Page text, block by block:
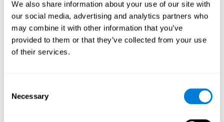
We also share information about your use of our site with
our social media, advertising and analytics partners who
may combine it with other information that you’ve
provided to them or that they’ve collected from your use
of their services.
Selection
Necessary
functions.
The Mandala game helps to exercise planning and visual
memory. Consistently stimulating these skills can help create new
synapses, and reorganize neural circuits and improve cognitive
functions.